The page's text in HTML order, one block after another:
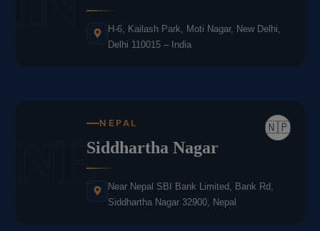
H-6, Kailash Park, Moti Nagar, New Delhi,
Delhi 110015 – India
NE 🇳🇵
NEPAL
Siddhartha Nagar
Near Nepal SBI Bank Limited, Bank Rd,
Siddhartha Nagar 32900, Nepal